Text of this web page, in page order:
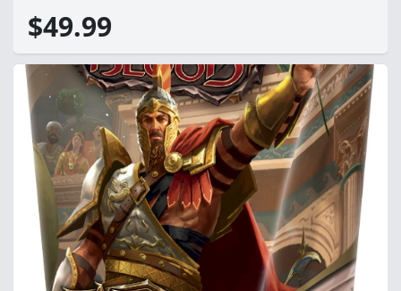
$49.99